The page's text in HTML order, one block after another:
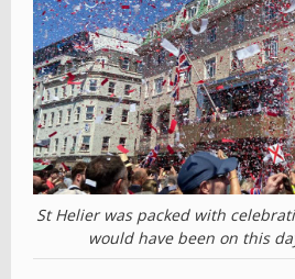
St Helier was packed with
would have been on this